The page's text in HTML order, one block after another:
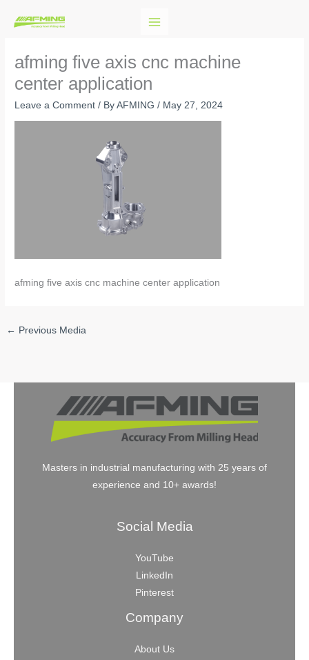
afming five axis cnc machine
center application
Leave a Comment / ByAFMING/ May 27, 2024
afming five axis cnc machine center application
← Previous Media
Masters in industrial manufacturing with 25 years of
experience and 10+ awards!
Social Media
YouTube
LinkedIn
Pinterest
Company
About Us